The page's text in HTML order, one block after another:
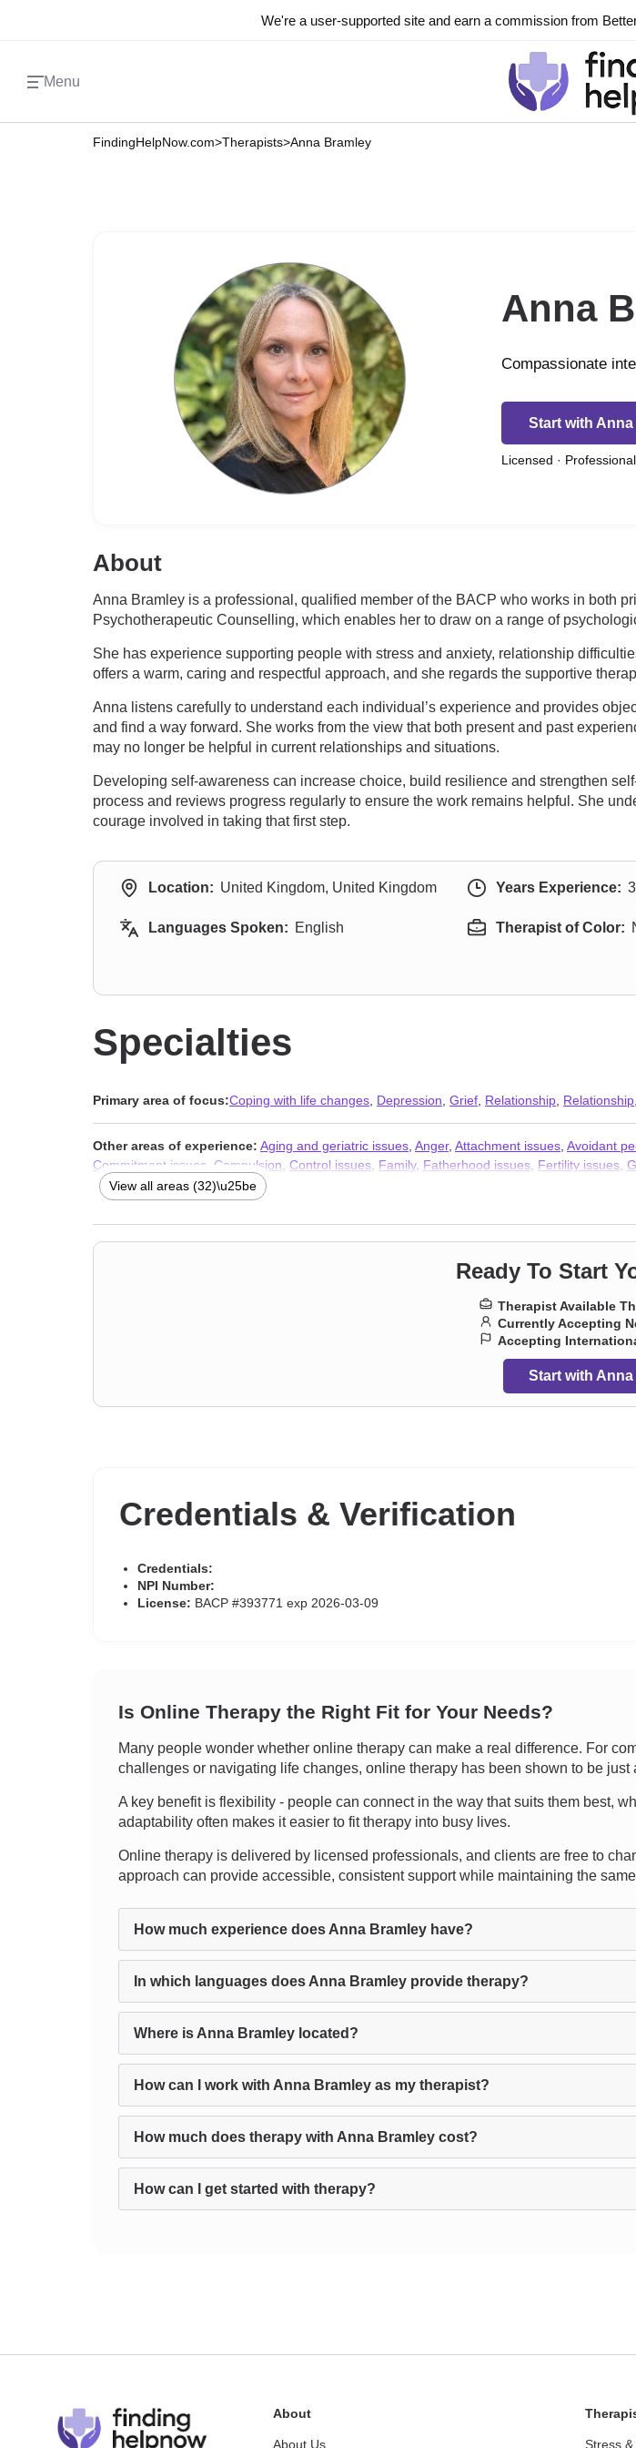
We're a user-supported site and earn a commission from
Menu
FindingHelpNow.com>Therapists>Anna Bramley
Anna
Compassionate
Start with
Licensed ·
About
Anna Bramley is a professional, qualified member of the BACP who works in both
Psychotherapeutic Counselling, which enables her to draw on a range of
She has experience supporting people with stress and anxiety, relationship
offers a warm, caring and respectful approach, and she regards the supportive
Anna listens carefully to understand each individual’s experience and provides
and find a way forward. She works from the view that both present and past
may no longer be helpful in current relationships and situations.
Developing self-awareness can increase choice, build resilience and strengthen
process and reviews progress regularly to ensure the work remains helpful. She
courage involved in taking that first step.
Location: United Kingdom, United Kingdom Years Experience: 3
Languages Spoken: English Therapist of Color:
Specialties
Primary area of focus:Coping with life changes Depression Grief Relationship Relationship
Other areas of experience: Aging and geriatric issues Anger, Attachment issues Avoidant
Commitment issues
Compulsion Control issues Family, Fatherhood issues Fertility issues
monogamous relationships,Obsession
Stress, Anxiety,Addiction Therapists
View all areas (32)\u25be
Ready To Start
Therapist Available
Currently Accepting
Accepting
Start with
Credentials & Verification
Credentials:
NPI Number:
License: BACP #393771 exp 2026-03-09
Is Online Therapy the Right Fit for Your Needs?
Many people wonder whether online therapy can make a real difference. For
challenges or navigating life changes, online therapy has been shown to be
A key benefit is flexibility - people can connect in the way that suits them best,
adaptability often makes it easier to fit therapy into busy lives.
Online therapy is delivered by licensed professionals, and clients are free to
approach can provide accessible, consistent support while maintaining the
How much experience does Anna Bramley have?
In which languages does Anna Bramley provide therapy?
Where is Anna Bramley located?
How can I work with Anna Bramley as my therapist?
How much does therapy with Anna Bramley cost?
How can I get started with therapy?
About
About Us Stress